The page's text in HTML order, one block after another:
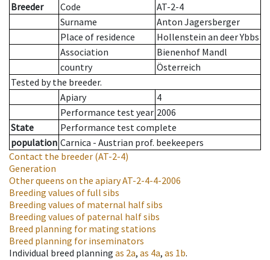
Breeder
Code
AT-2-4
Surname
Anton Jagersberger
Place of residence
Hollenstein an deer Ybbs
Association
Bienenhof Mandl
country
Österreich
Tested by the breeder.
Apiary
4
Performance test year 2006
State
Performance test complete
population Carnica - Austrian prof. beekeepers
Contact the breeder (AT-2-4)
Generation
Other queens on the apiaryAT-2-4-4-2006
Breeding values of full sibs
Breeding values of maternal half sibs
Breeding values of paternal half sibs
Breed planning for mating stations
Breed planning for inseminators
Individual breed planning as 2a, as 4a, as 1b.